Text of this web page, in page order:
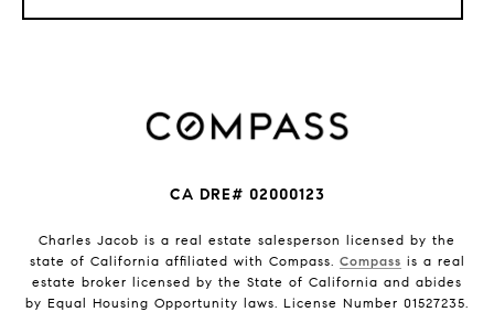
CA DRE# 02000123
Charles Jacob is a real estate salesperson licensed by the
state of California affiliated with Compass. Compass is a real
estate broker licensed by the State of California and abides
by Equal Housing Opportunity laws. License Number 01527235.